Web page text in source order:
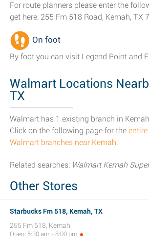
For route planners please enter the
get here: 255 Fm 518 Road, Kemah, TX
On foot
By foot you can visit Legend Point and
Walmart Locations
TX
Walmart has 1 existing branch in
Click on the following page for the
Walmart branches near Kemah.
Related searches: Walmart Kemah
Other Stores
Starbucks Fm 518, Kemah, TX
255 Fm 518, Kemah
Open: 5:30 am - 8:00 pm